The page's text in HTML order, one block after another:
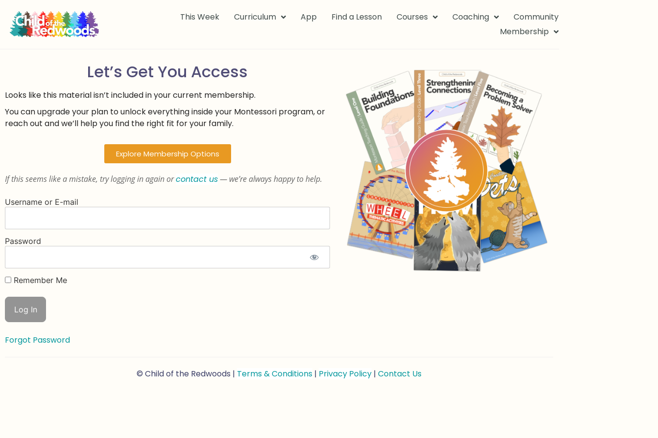
This Week Curriculum App Find a Lesson Courses Coaching
Community
Membership
Let’s Get You Access
Looks like this material isn’t included in your current membership.
You can upgrade your plan to unlock everything inside your Montessori program, or
reach out and we’ll help you find the right fit for your family.
Explore Membership Options
If this seems like a mistake, try logging in again orcontact us— we’re always happy to help.
Username or E-mail
Password
Remember Me
Forgot Password
© Child of the Redwoods | Terms & Conditions | Privacy Policy | Contact Us